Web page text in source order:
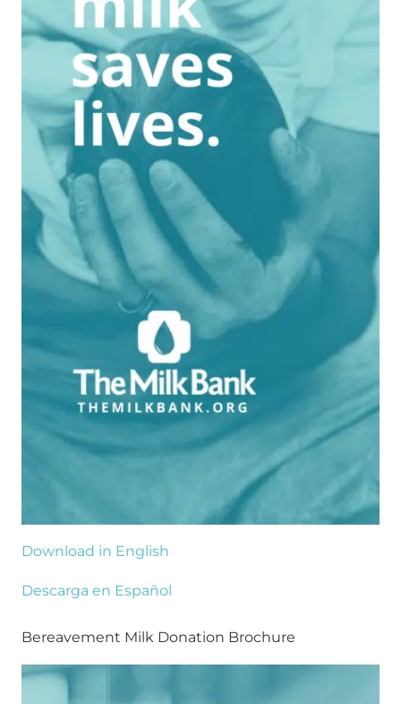
Download in English
Descarga en Español
Bereavement Milk Donation Brochure